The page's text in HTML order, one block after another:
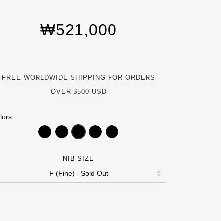
₩521,000
FREE WORLDWIDE SHIPPING FOR ORDERS
OVER $500 USD
NIB SIZE